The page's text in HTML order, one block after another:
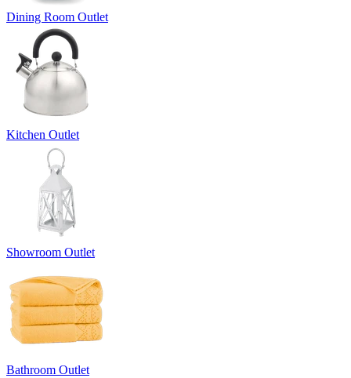
Dining Room Outlet
Kitchen Outlet
Showroom Outlet
Bathroom Outlet